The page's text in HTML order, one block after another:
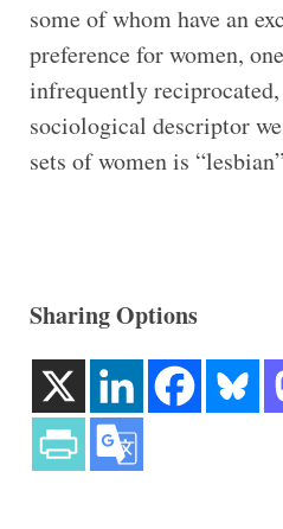
some of whom have an
preference for women,
infrequently
sociological descriptor
sets of women is
Sharing Options